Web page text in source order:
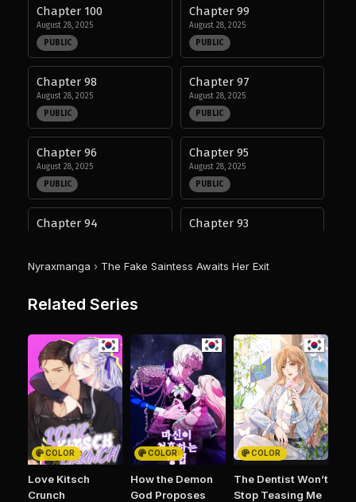
Chapter 100
August 28, 2025
PUBLIC
Chapter 99
August 28, 2025
PUBLIC
Chapter 98
August 28, 2025
PUBLIC
Chapter 97
August 28, 2025
PUBLIC
Chapter 96
August 28, 2025
PUBLIC
Chapter 95
August 28, 2025
PUBLIC
Chapter 94 Chapter 93
August 28, 2025
Chapter 90
August 28, 2025
PUBLIC
Chapter 89
August 28, 2025
PUBLIC
Chapter 88
August 28, 2025
PUBLIC
Chapter 87
August 28, 2025
PUBLIC
Nyraxmanga › The Fake Saintess Awaits Her Exit
Related Series
COLOR
Love Kitsch
Crunch
COLOR
How the Demon
God Proposes
COLOR
The Dentist Won’t
Stop Teasing Me